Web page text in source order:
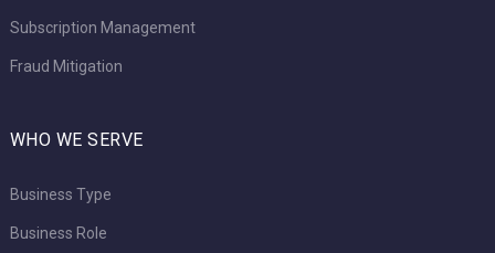
Subscription Management
Fraud Mitigation
WHO WE SERVE
Business Type
Business Role